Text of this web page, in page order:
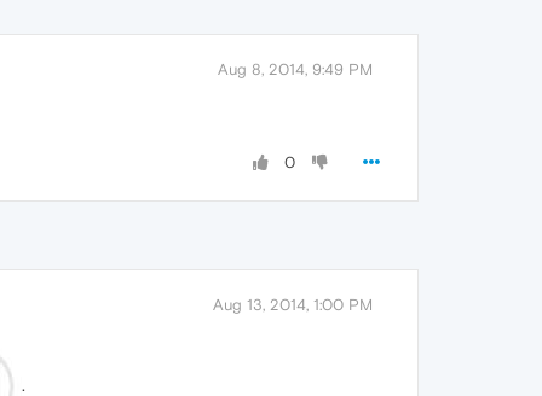
Aug 8, 2014, 9:49 PM
0
Aug 13, 2014, 1:00 PM
.